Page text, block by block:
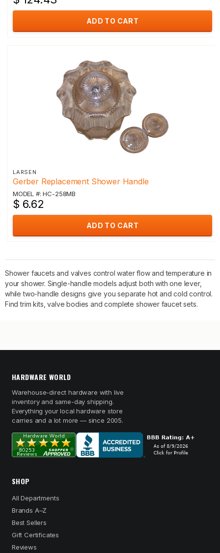
ADD TO CART
LARSEN
Gerber Replacement Shower Handle
MODEL #: HC-258MB
$ 6.62
ADD TO CART
Shower faucets and valves control water flow and temperature in
your shower. Single-handle models adjust both with one lever,
while two-handle designs give you separate hot and cold control.
Find trim kits, valve bodies and complete shower faucet sets.
HARDWARE WORLD
Warehouse-direct hardware with live
inventory and same-day shipping.
Everything your local hardware store
carries and a lot more — since 2005.
SHOP
All Departments
Brands A–Z
Best Sellers
Gift Certificates
Reviews